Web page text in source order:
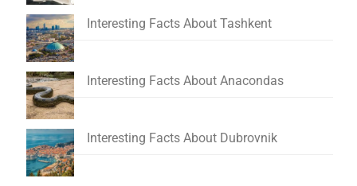
Interesting Facts About Tashkent
Interesting Facts About Anacondas
Interesting Facts About Dubrovnik